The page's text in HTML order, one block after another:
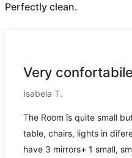
Perfectly clean.
Very
Isabela T.
The Room îs quite small
table, chairs, lights in
have 3 mirrors+ 1 small,